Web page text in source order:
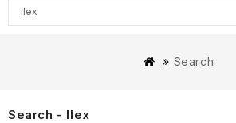
Search
Search - Ilex